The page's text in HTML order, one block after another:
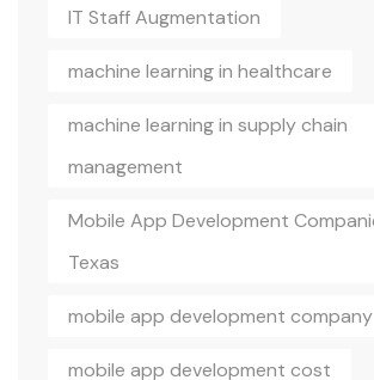
IT Staff Augmentation
machine learning in healthcare
machine learning in supply chain
management
Mobile App Development
Texas
mobile app development company
mobile app development cost